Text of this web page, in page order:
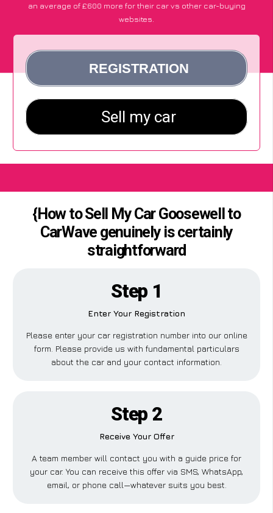
an average of £600 more for their car vs other car-buying
websites.
{How to Sell My Car Goosewell to
CarWave genuinely is certainly
straightforward
Step 1
Enter Your Registration
Please enter your car registration number into our online
form. Please provide us with fundamental particulars
about the car and your contact information.
Step 2
Receive Your Offer
A team member will contact you with a guide price for
your car. You can receive this offer via SMS, WhatsApp,
email, or phone call—whatever suits you best.